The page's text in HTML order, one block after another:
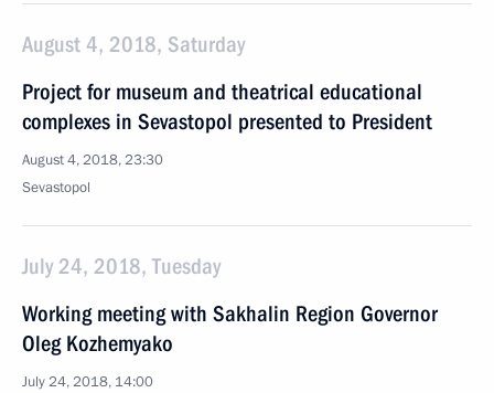
August 4, 2018, Saturday
Project for museum and theatrical educational
complexes in Sevastopol presented to President
August 4, 2018, 23:30
Sevastopol
July 24, 2018, Tuesday
Working meeting with Sakhalin Region Governor
Oleg Kozhemyako
July 24, 2018, 14:00